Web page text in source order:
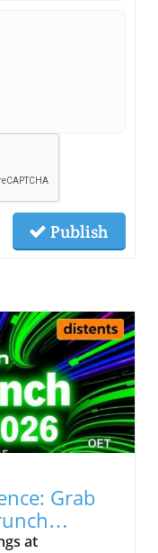
Publish
Grab
at